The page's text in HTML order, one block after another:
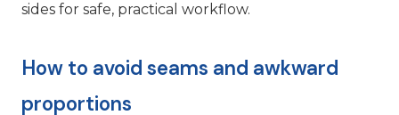
sides for safe, practical workflow.
How to avoid seams and awkward
proportions